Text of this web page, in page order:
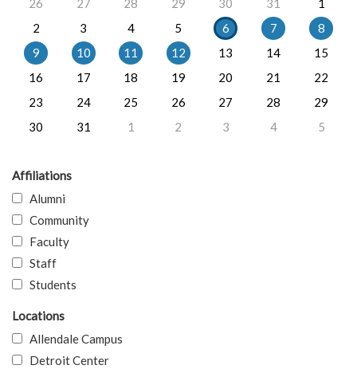
26
27 28 29 30 31
1
2
3 4 5 6 7
8
9
10 11 12 13 14
15
16
17 18 19 20 21
22
23
24 25 26 27 28
29
30
31 1 2 3 4 5
Affiliations
Alumni
Community
Faculty
Staff
Students
Locations
Allendale Campus
Detroit Center